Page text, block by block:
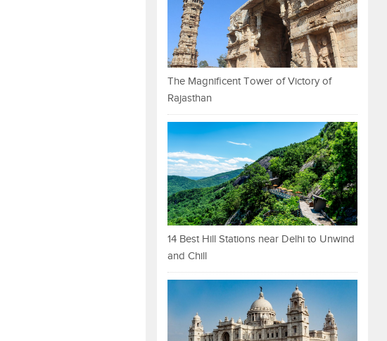
The Magnificent Tower of Victory of
Rajasthan
14 Best Hill Stations near Delhi to Unwind
and Chill